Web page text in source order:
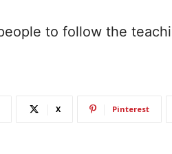
to follow the
X Pinterest